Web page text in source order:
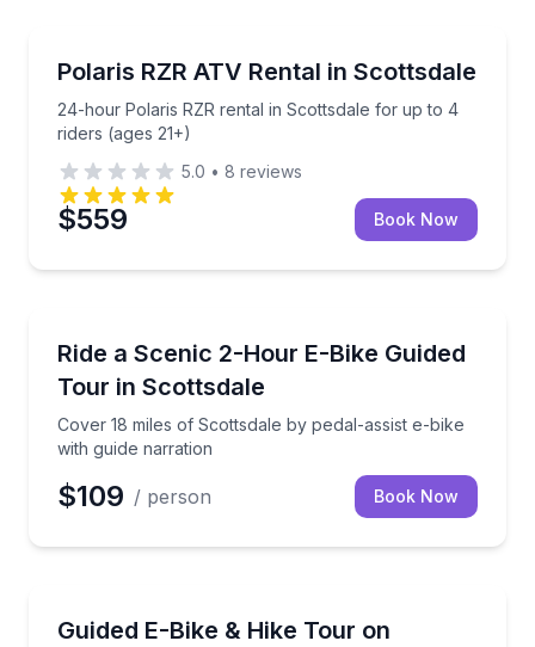
Polaris RZR ATV Rental in Scottsdale
24-hour Polaris RZR rental in Scottsdale for up to 4
riders (ages 21+)
24-hour Polaris RZR rental in Scottsdale for up to 4
5.0 • 8 reviews
$559 Book Now
Ride a Scenic 2-Hour E-Bike Guided
Tour in Scottsdale
Cover 18 miles of Scottsdale by pedal-assist e-bike
with guide narration
Cover 18 miles of Scottsdale by pedal-assist e-bike
$109 / person Book Now
Guided E-Bike & Hike Tour on
Ride premium e-bikes and hike a section of